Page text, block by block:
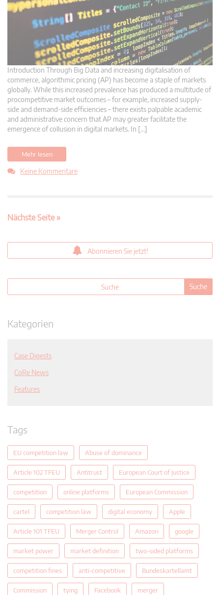
Introduction Through Big Data and increasing digitalisation of
commerce, algorithmic pricing (AP) has become a staple of markets
globally. While this increased prevalence has produced a multitude of
procompetitive market outcomes – for example, increased supply-
side and demand-side efficiencies – there exists palpable academic
and administrative concern that AP may greater facilitate the
emergence of collusion in digital markets. In […]
Mehr lesen
Keine Kommentare
Nächste Seite »
Abonnieren Sie jetzt!
Kategorien
Case Digests
CoRe News
Features
Tags
EU competition law Abuse of dominance
Article 102 TFEU Antitrust European Court of Justice
competition online platforms European Commission
cartel competition law digital economy Apple
Article 101 TFEU Merger Control Amazon google
market power market definition two-sided platforms
competition fines anti-competitive Bundeskartellamt
Commission tying Facebook merger